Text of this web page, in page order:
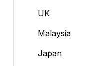
UK
Malaysia
Japan